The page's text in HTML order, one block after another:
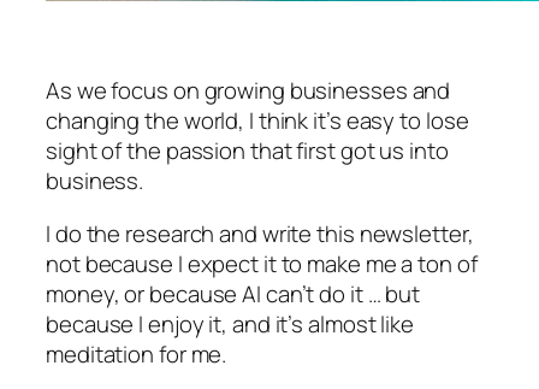
As we focus on growing businesses and
changing the world, I think it’s easy to lose
sight of the passion that first got us into
business.
I do the research and write this newsletter,
not because I expect it to make me a ton of
money, or because AI can’t do it … but
because I enjoy it, and it’s almost like
meditation for me.